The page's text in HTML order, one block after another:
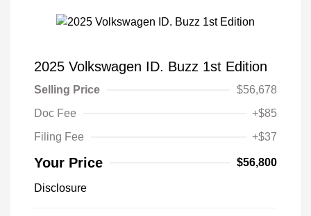
2025 Volkswagen ID. Buzz 1st Edition
Selling Price
$56,678
Doc Fee
+$85
Filing Fee
+$37
Your Price $56,800
Disclosure